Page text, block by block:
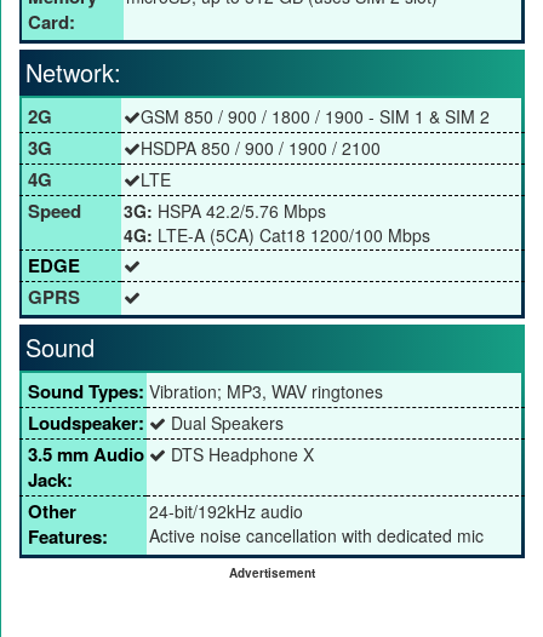
Card:
Network:
2G GSM 850 / 900 / 1800 / 1900 - SIM 1 & SIM 2
3G HSDPA 850 / 900 / 1900 / 2100
4G LTE
Speed 3G: HSPA 42.2/5.76 Mbps
4G: LTE-A (5CA) Cat18 1200/100 Mbps
EDGE
GPRS
Sound
Sound Types: Vibration; MP3, WAV ringtones
Loudspeaker: Dual Speakers
3.5 mm Audio
Jack:
DTS Headphone X
Other
Features:
24-bit/192kHz audio
Active noise cancellation with dedicated mic
Advertisement